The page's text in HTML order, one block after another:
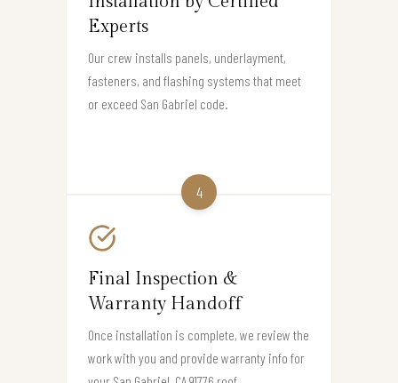
Experts
Our crew installs panels, underlayment,
fasteners, and flashing systems that meet
or exceed San Gabriel code.
4
Final Inspection &
Warranty Handoff
Once installation is complete, we review the
work with you and provide warranty info for